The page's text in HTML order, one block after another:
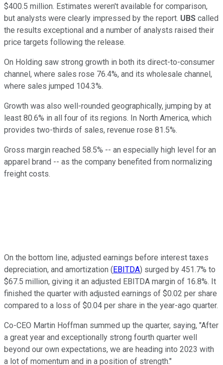
$400.5 million. Estimates weren't available for comparison,
but analysts were clearly impressed by the report. UBS called
the results exceptional and a number of analysts raised their
price targets following the release.
On Holding saw strong growth in both its direct-to-consumer
channel, where sales rose 76.4%, and its wholesale channel,
where sales jumped 104.3%.
Growth was also well-rounded geographically, jumping by at
least 80.6% in all four of its regions. In North America, which
provides two-thirds of sales, revenue rose 81.5%.
Gross margin reached 58.5% -- an especially high level for an
apparel brand -- as the company benefited from normalizing
freight costs.
On the bottom line, adjusted earnings before interest taxes
depreciation, and amortization (EBITDA) surged by 451.7% to
$67.5 million, giving it an adjusted EBITDA margin of 16.8%. It
finished the quarter with adjusted earnings of $0.02 per share
compared to a loss of $0.04 per share in the year-ago quarter.
Co-CEO Martin Hoffman summed up the quarter, saying, "After
a great year and exceptionally strong fourth quarter well
beyond our own expectations, we are heading into 2023 with
a lot of momentum and in a position of strength."